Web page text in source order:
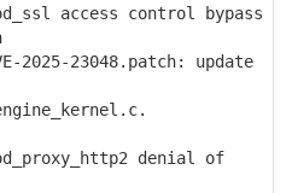
access control bypass
23048.patch: update
denial of